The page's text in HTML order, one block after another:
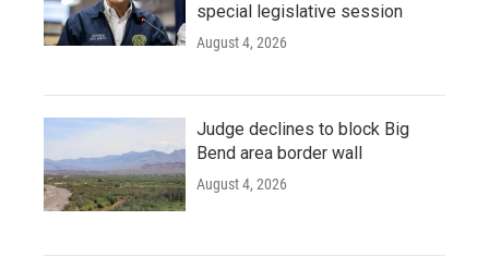
special legislative session
August 4, 2026
Judge declines to block Big
Bend area border wall
August 4, 2026